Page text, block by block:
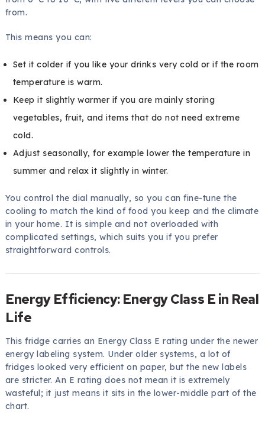
from.
This means you can:
Set it colder if you like your drinks very cold or if the room
temperature is warm.
Keep it slightly warmer if you are mainly storing
vegetables, fruit, and items that do not need extreme
cold.
Adjust seasonally, for example lower the temperature in
summer and relax it slightly in winter.
You control the dial manually, so you can fine-tune the
cooling to match the kind of food you keep and the climate
in your home. It is simple and not overloaded with
complicated settings, which suits you if you prefer
straightforward controls.
Energy Efficiency: Energy Class E in Real
Life
This fridge carries an Energy Class E rating under the newer
energy labeling system. Under older systems, a lot of
fridges looked very efficient on paper, but the new labels
are stricter. An E rating does not mean it is extremely
wasteful; it just means it sits in the lower-middle part of the
chart.